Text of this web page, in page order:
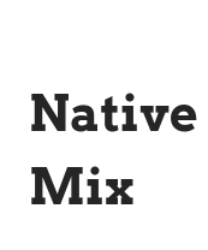
Mix